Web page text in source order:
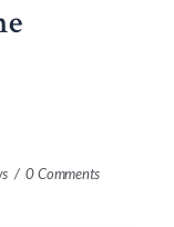
0 Comments